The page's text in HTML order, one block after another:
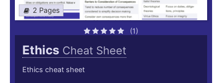
2 Pages
(1)
Ethics Cheat Sheet
Ethics cheat sheet